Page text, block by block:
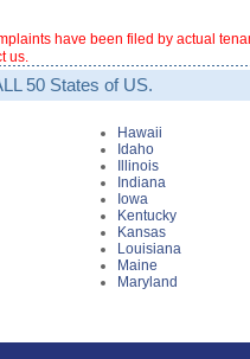
have been filed by actual
us.
50 States of US.
Hawaii
Idaho
Illinois
Indiana
Iowa
Kentucky
Kansas
Louisiana
Maine
Maryland